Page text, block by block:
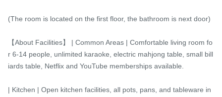
(The room is located on the first floor, the bathroom is next door)
【About Facilities】 | Common Areas | Comfortable living room fo
r 6-14 people, unlimited karaoke, electric mahjong table, small bill
iards table, Netflix and YouTube memberships available.
| Kitchen | Open kitchen facilities, all pots, pans, and tableware in